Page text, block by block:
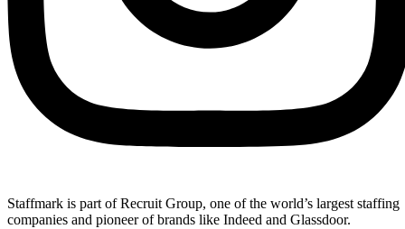
Staffmark is part of Recruit Group, one of the world’s largest staffing
companies and pioneer of brands like Indeed and Glassdoor.